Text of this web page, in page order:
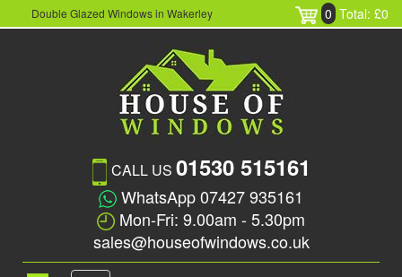
Double Glazed Windows in Wakerley 0 Total: £0
CALL US 01530 515161
WhatsApp 07427 935161
Mon-Fri: 9.00am - 5.30pm
sales@houseofwindows.co.uk